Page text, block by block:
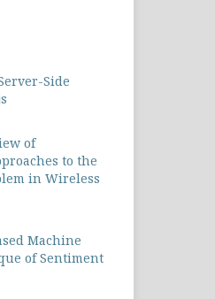
Side
of
to the
in Wireless
Machine
of Sentiment